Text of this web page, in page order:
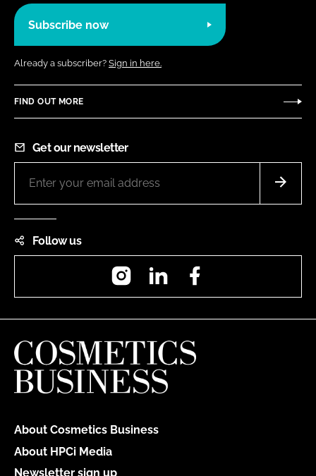
Subscribe now
Already a subscriber? Sign in here.
FIND OUT MORE
Get our newsletter
Follow us
InstagramLinkedIn
About Cosmetics Business
About HPCi Media
Newsletter sign up